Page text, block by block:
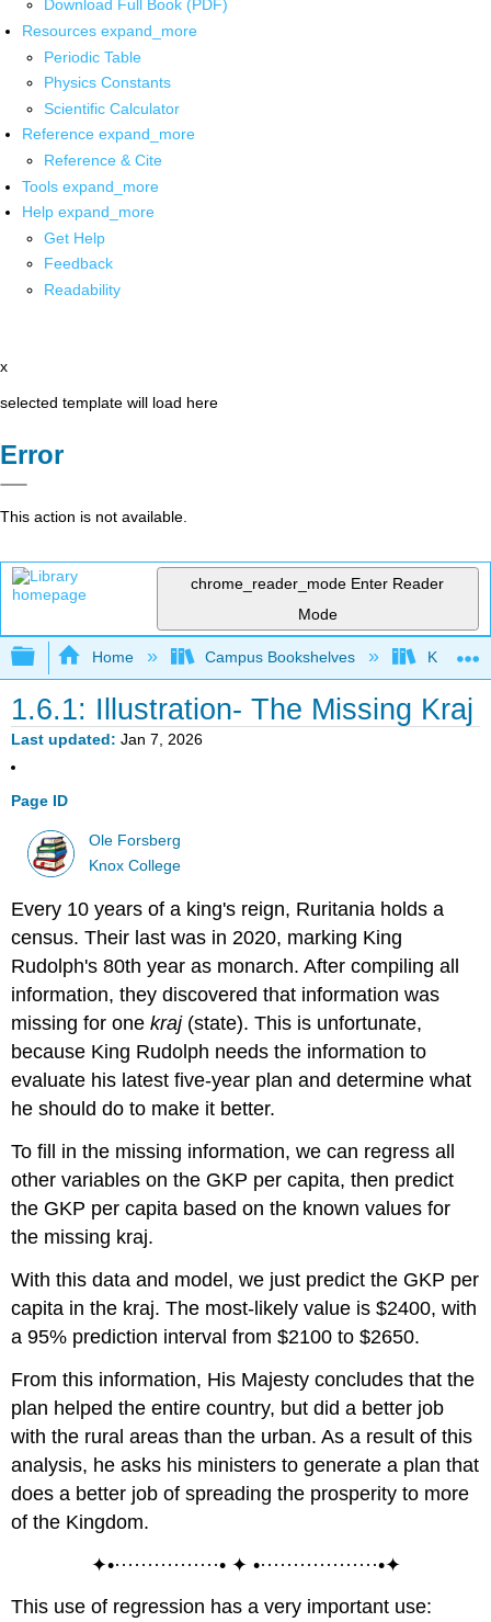
Download Full Book (PDF)
Resources expand_more
Periodic Table
Physics Constants
Scientific Calculator
Reference expand_more
Reference & Cite
Tools expand_more
Help expand_more
Get Help
Feedback
Readability
x
selected template will load here
Error
This action is not available.
chrome_reader_mode Enter Reader
Mode
Expand/collapse global hierarchy
Home Campus Bookshelves Knox
1.6.1: Illustration- The Missing Kraj
Last updated Jan 7, 2026
Page ID
Ole Forsberg
Knox College
Every 10 years of a king's reign, Ruritania holds a
census. Their last was in 2020, marking King
Rudolph's 80th year as monarch. After compiling all
information, they discovered that information was
missing for onekraj(state). This is unfortunate,
because King Rudolph needs the information to
evaluate his latest five-year plan and determine what
he should do to make it better.
To fill in the missing information, we can regress all
other variables on the GKP per capita, then predict
the GKP per capita based on the known values for
the missing kraj.
With this data and model, we just predict the GKP per
capita in the kraj. The most-likely value is $2400, with
a 95% prediction interval from $2100 to $2650.
From this information, His Majesty concludes that the
plan helped the entire country, but did a better job
with the rural areas than the urban. As a result of this
analysis, he asks his ministers to generate a plan that
does a better job of spreading the prosperity to more
of the Kingdom.
✦•················• ✦ •··················•✦
This use of regression has a very important use: